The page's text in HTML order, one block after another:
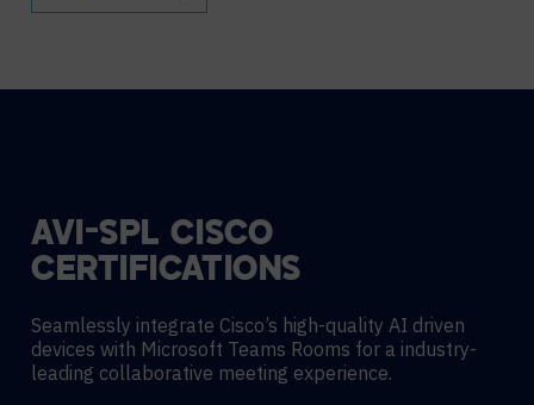
AVI-SPL CISCO
CERTIFICATIONS
Seamlessly integrate Cisco’s high-quality AI driven
devices with Microsoft Teams Rooms for a industry-
leading collaborative meeting experience.